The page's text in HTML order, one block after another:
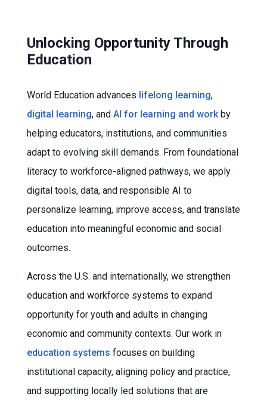
Unlocking Opportunity Through
Education
World Education advances lifelong learning,
digital learning, and AI for learning and workby
helping educators, institutions, and communities
adapt to evolving skill demands. From foundational
literacy to workforce-aligned pathways, we apply
digital tools, data, and responsible AI to
personalize learning, improve access, and translate
education into meaningful economic and social
outcomes.
Across the U.S. and internationally, we strengthen
education and workforce systems to expand
opportunity for youth and adults in changing
economic and community contexts. Our work in
education systems focuses on building
institutional capacity, aligning policy and practice,
and supporting locally led solutions that are